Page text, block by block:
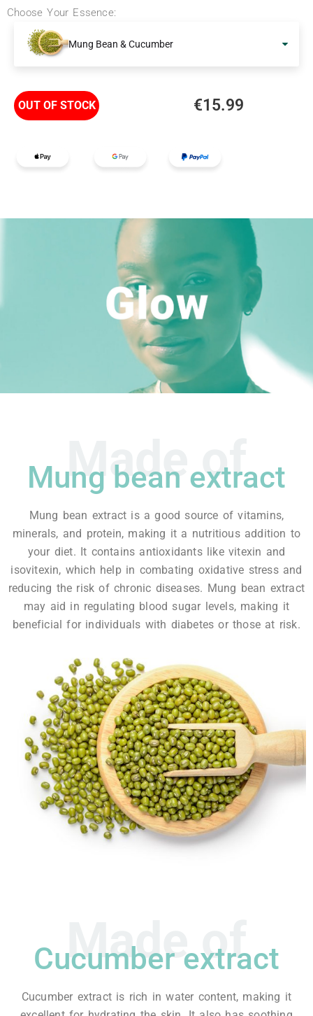
Choose Your Essence:
Mung Bean & Cucumber
€15.99
Made of
Mung bean extract
Mung bean extract is a good source of vitamins,
minerals, and protein, making it a nutritious addition to
your diet. It contains antioxidants like vitexin and
isovitexin, which help in combating oxidative stress and
reducing the risk of chronic diseases. Mung bean extract
may aid in regulating blood sugar levels, making it
beneficial for individuals with diabetes or those at risk.
Made of
Cucumber extract
Cucumber extract is rich in water content, making it